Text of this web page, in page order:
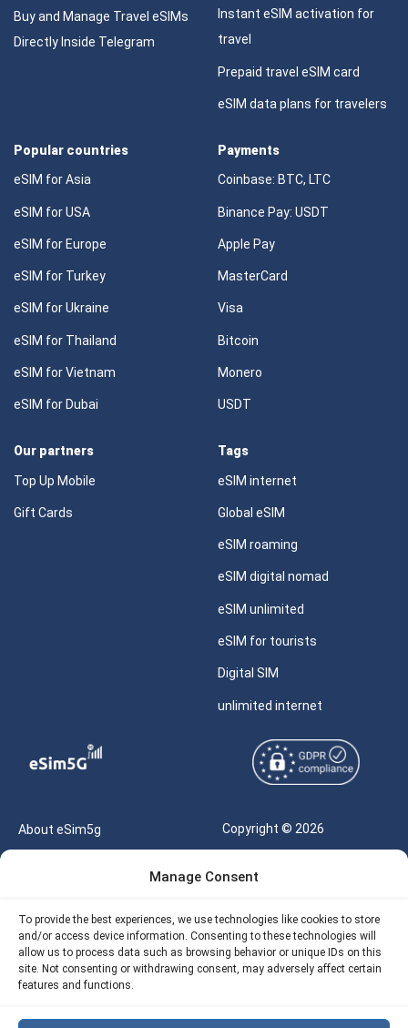
Manage Consent
To provide the best experiences, we use technologies like cookies to store
and/or access device information. Consenting to these technologies will
allow us to process data such as browsing behavior or unique IDs on this
site. Not consenting or withdrawing consent, may adversely affect certain
features and functions.
Buy and Manage Travel eSIMs
Directly Inside Telegram
Instant eSIM activation for
travel
Prepaid travel eSIM card
eSIM data plans for travelers
Popular countries
eSIM for Asia
eSIM for USA
eSIM for Europe
eSIM for Turkey
eSIM for Ukraine
eSIM for Thailand
eSIM for Vietnam
eSIM for Dubai
Payments
Coinbase: BTC, LTC
Binance Pay: USDT
Apple Pay
MasterCard
Visa
Bitcoin
Monero
USDT
Our partners
Top Up Mobile
Gift Cards
Tags
eSIM internet
Global eSIM
eSIM roaming
eSIM digital nomad
eSIM unlimited
eSIM for tourists
Digital SIM
unlimited internet
About eSim5g
Our API
Refund Policy
Copyright © 2026
Reserved |
Terms of Use
Privacy